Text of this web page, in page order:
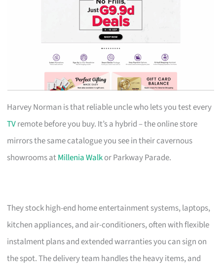
Harvey Norman is that reliable uncle who lets you test every
TVremote before you buy. It’s a hybrid – the online store
mirrors the same catalogue you see in their cavernous
showrooms atMillenia Walkor Parkway Parade.
They stock high-end home entertainment systems, laptops,
kitchen appliances, and air-conditioners, often with flexible
instalment plans and extended warranties you can sign on
the spot. The delivery team handles the heavy items, and